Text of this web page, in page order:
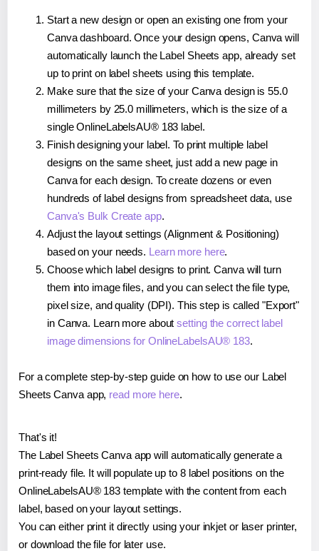
Start a new design or open an existing one from your
Canva dashboard. Once your design opens, Canva will
automatically launch the Label Sheets app, already set
up to print on label sheets using this template.
Make sure that the size of your Canva design is 55.0
millimeters by 25.0 millimeters, which is the size of a
single OnlineLabelsAU® 183 label.
Finish designing your label. To print multiple label
designs on the same sheet, just add a new page in
Canva for each design. To create dozens or even
hundreds of label designs from spreadsheet data, use
Canva's Bulk Create app.
Adjust the layout settings (Alignment & Positioning)
based on your needs. Learn more here.
Choose which label designs to print. Canva will turn
them into image files, and you can select the file type,
pixel size, and quality (DPI). This step is called "Export"
in Canva. Learn more aboutsetting the correct label
image dimensions for OnlineLabelsAU® 183.
For a complete step-by-step guide on how to use our Label
Sheets Canva app, read more here.
That's it!
The Label Sheets Canva app will automatically generate a
print-ready file. It will populate up to 8 label positions on the
OnlineLabelsAU® 183 template with the content from each
label, based on your layout settings.
You can either print it directly using your inkjet or laser printer,
or download the file for later use.